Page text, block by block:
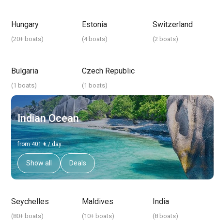
Hungary
(20+ boats)
Estonia
(4 boats)
Switzerland
(2 boats)
Bulgaria
(1 boats)
Czech Republic
(1 boats)
Indian Ocean
from 401 € / day
Show all Deals
Seychelles
(80+ boats)
Maldives
(10+ boats)
India
(8 boats)